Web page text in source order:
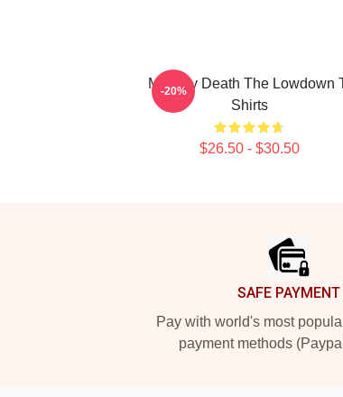
Mystery Death The Lowdown
Shirts
$26.50 - $30.50
-20%
SAFE PAYMENT
Pay with world's most
payment methods